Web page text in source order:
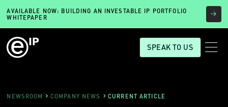
AVAILABLE NOW: BUILDING AN INVESTABLE IP PORTFOLIO
WHITEPAPER
SPEAK TO US
NEWSROOM COMPANY NEWS CURRENT ARTICLE